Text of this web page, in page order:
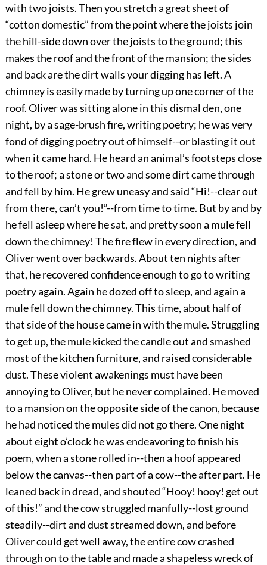
with two joists. Then you stretch a great sheet of
“cotton domestic” from the point where the joists join
the hill-side down over the joists to the ground; this
makes the roof and the front of the mansion; the sides
and back are the dirt walls your digging has left. A
chimney is easily made by turning up one corner of the
roof. Oliver was sitting alone in this dismal den, one
night, by a sage-brush fire, writing poetry; he was very
fond of digging poetry out of himself--or blasting it out
when it came hard. He heard an animal’s footsteps close
to the roof; a stone or two and some dirt came through
and fell by him. He grew uneasy and said “Hi!--clear out
from there, can’t you!”--from time to time. But by and by
he fell asleep where he sat, and pretty soon a mule fell
down the chimney! The fire flew in every direction, and
Oliver went over backwards. About ten nights after
that, he recovered confidence enough to go to writing
poetry again. Again he dozed off to sleep, and again a
mule fell down the chimney. This time, about half of
that side of the house came in with the mule. Struggling
to get up, the mule kicked the candle out and smashed
most of the kitchen furniture, and raised considerable
dust. These violent awakenings must have been
annoying to Oliver, but he never complained. He moved
to a mansion on the opposite side of the canon, because
he had noticed the mules did not go there. One night
about eight o’clock he was endeavoring to finish his
poem, when a stone rolled in--then a hoof appeared
below the canvas--then part of a cow--the after part. He
leaned back in dread, and shouted “Hooy! hooy! get out
of this!” and the cow struggled manfully--lost ground
steadily--dirt and dust streamed down, and before
Oliver could get well away, the entire cow crashed
through on to the table and made a shapeless wreck of